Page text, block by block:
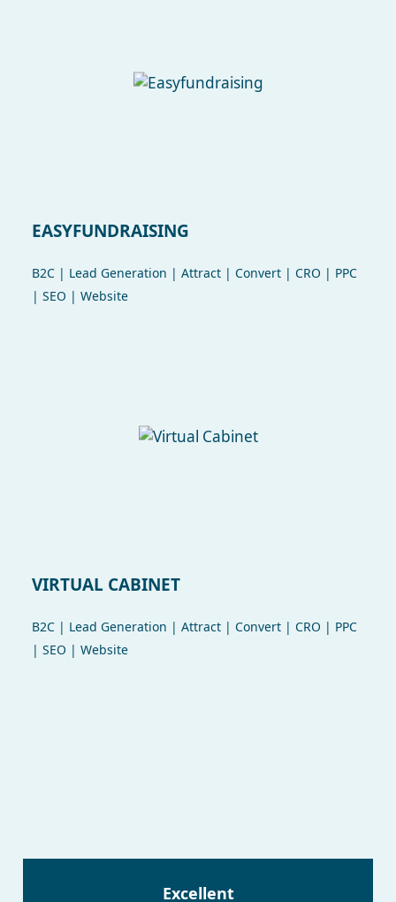
EASYFUNDRAISING
B2C | Lead Generation | Attract | Convert | CRO | PPC
| SEO | Website
VIRTUAL CABINET
B2C | Lead Generation | Attract | Convert | CRO | PPC
| SEO | Website
Excellent